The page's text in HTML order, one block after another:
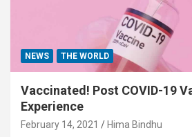
NEWS THE WORLD
Vaccinated! Post COVID-19
Experience
February 14, 2021 Hima Bindhu